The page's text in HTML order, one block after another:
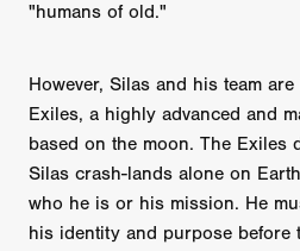
"humans of old."
However, Silas and his team
Exiles, a highly advanced and
based on the moon. The Exiles
Silas crash-lands alone on
who he is or his mission. He
his identity and purpose before